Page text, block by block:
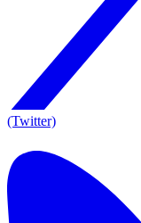
(Twitter)